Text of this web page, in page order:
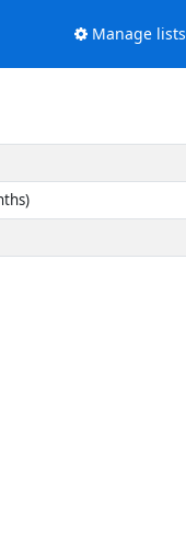
Manage lists